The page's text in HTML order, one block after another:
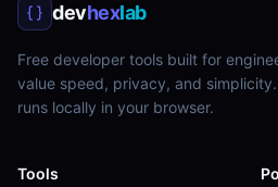
devhexlab
Free developer tools built for
value speed, privacy, and
runs locally in your browser.
Tools